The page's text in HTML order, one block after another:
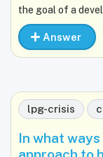
the goal of a
Answer
lpg-crisis
In what